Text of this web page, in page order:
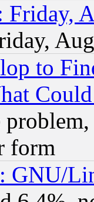
Friday,
to
form
GNU/